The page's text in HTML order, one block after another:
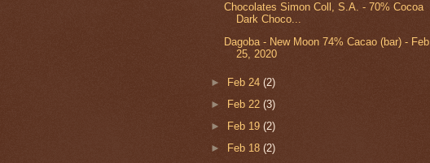
Chocolates Simon Coll, S.A. - 70% Cocoa
Dark Choco...
Dagoba - New Moon 74% Cacao (bar) - Feb.
25, 2020
► Feb 24 (2)
► Feb 22 (3)
►
Feb 19 (2)
►
Feb 18 (2)